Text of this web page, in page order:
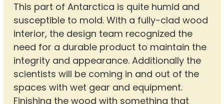
This part of Antarctica is quite humid and
susceptible to mold. With a fully-clad wood
interior, the design team recognized the
need for a durable product to maintain the
integrity and appearance. Additionally the
scientists will be coming in and out of the
spaces with wet gear and equipment.
Finishing the wood with something that